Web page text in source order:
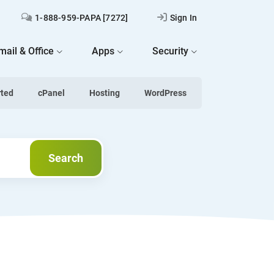
1-888-959-PAPA [7272] Sign In
& Office Apps Security
cPanel Hosting WordPress
Search
Search